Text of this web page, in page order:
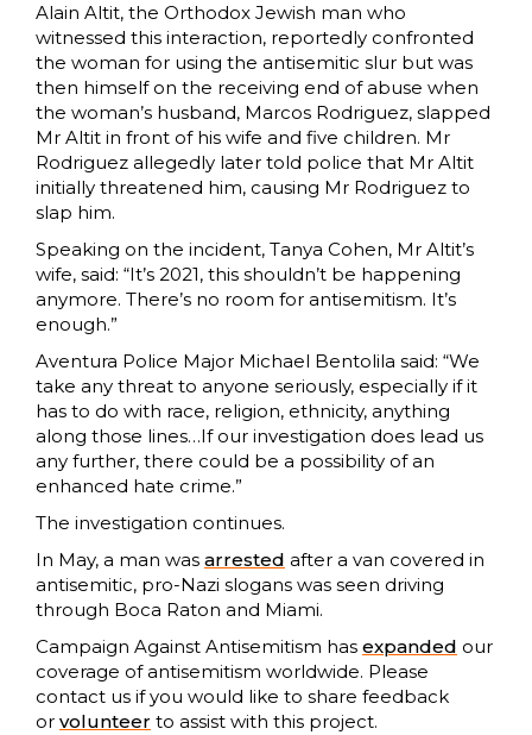
Alain Altit, the Orthodox Jewish man who
witnessed this interaction, reportedly confronted
the woman for using the antisemitic slur but was
then himself on the receiving end of abuse when
the woman’s husband, Marcos Rodriguez, slapped
Mr Altit in front of his wife and five children. Mr
Rodriguez allegedly later told police that Mr Altit
initially threatened him, causing Mr Rodriguez to
slap him.
Speaking on the incident, Tanya Cohen, Mr Altit’s
wife, said: “It’s 2021, this shouldn’t be happening
anymore. There’s no room for antisemitism. It’s
enough.”
Aventura Police Major Michael Bentolila said: “We
take any threat to anyone seriously, especially if it
has to do with race, religion, ethnicity, anything
along those lines…If our investigation does lead us
any further, there could be a possibility of an
enhanced hate crime.”
The investigation continues.
In May, a man was arrested after a van covered in
antisemitic, pro-Nazi slogans was seen driving
through Boca Raton and Miami.
Campaign Against Antisemitism has expanded our
coverage of antisemitism worldwide. Please
contact us if you would like to share feedback
or volunteer to assist with this project.